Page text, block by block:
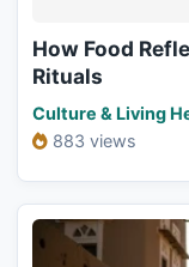
How Food
Rituals
Culture & Living
883 views